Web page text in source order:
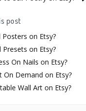
post
on Etsy?
on Etsy?
On Nails on Etsy?
On Demand on Etsy?
Wall Art on Etsy?